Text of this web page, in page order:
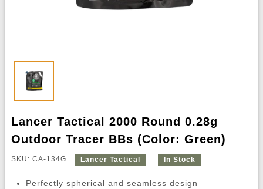
Lancer Tactical 2000 Round 0.28g
Outdoor Tracer BBs (Color: Green)
SKU: CA-134G Lancer Tactical In Stock
Perfectly spherical and seamless design